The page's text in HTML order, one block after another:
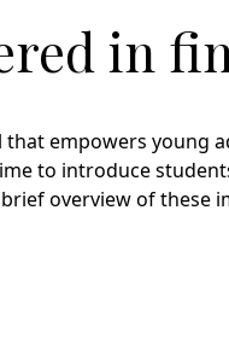
in
empowers young
to introduce
overview of